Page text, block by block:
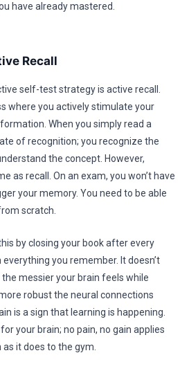
have already mastered.
Recall
self-test strategy is active recall.
where you actively stimulate your
When you simply read a
of recognition; you recognize the
the concept. However,
as recall. On an exam, you won’t have
your memory. You need to be able
scratch.
by closing your book after every
you remember. It doesn’t
messier your brain feels while
robust the neural connections
is a sign that learning is happening.
your brain; no pain, no gain applies
it does to the gym.